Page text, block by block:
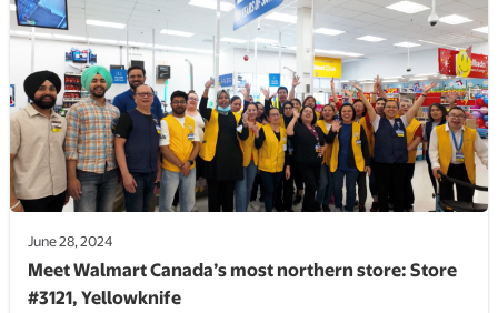
June 28, 2024
Meet Walmart Canada’s most northern store: Store
#3121, Yellowknife